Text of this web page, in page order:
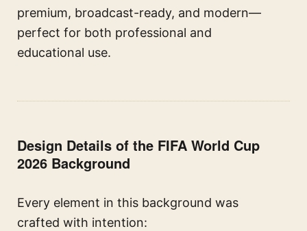
premium, broadcast-ready, and modern—
perfect for both professional and
educational use.
Design Details of the FIFA World Cup
2026 Background
Every element in this background was
crafted with intention: